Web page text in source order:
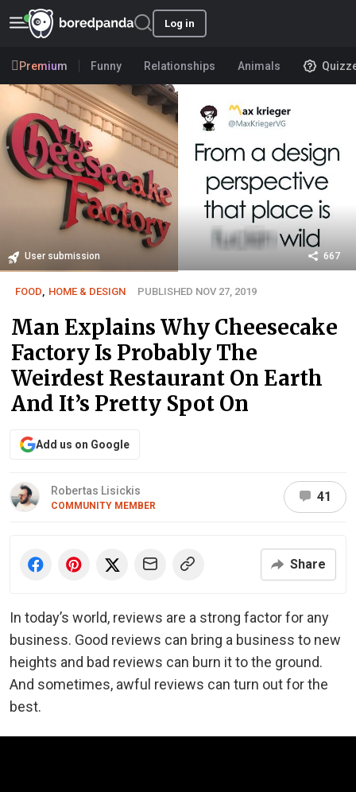
Log in
Premium Funny Relationships Animals
User submission 667
FOOD HOME & DESIGN PUBLISHED NOV 27, 2019
Man Explains Why Cheesecake
Factory Is Probably The
Weirdest Restaurant On Earth
And It’s Pretty Spot On
Add us on Google
Robertas Lisickis
COMMUNITY MEMBER
41
Share
In today’s world, reviews are a strong factor for any
business. Good reviews can bring a business to new
heights and bad reviews can burn it to the ground.
And sometimes, awful reviews can turn out for the
best.